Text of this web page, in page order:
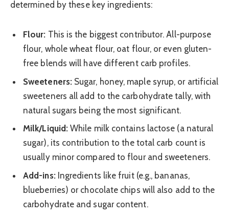
determined by these key ingredients:
Flour: This is the biggest contributor. All-purpose
flour, whole wheat flour, oat flour, or even gluten-
free blends will have different carb profiles.
Sweeteners:Sugar, honey, maple syrup, or artificial
sweeteners all add to the carbohydrate tally, with
natural sugars being the most significant.
Milk/Liquid: While milk contains lactose (a natural
sugar), its contribution to the total carb count is
usually minor compared to flour and sweeteners.
Add-ins:Ingredients like fruit (e.g., bananas,
blueberries) or chocolate chips will also add to the
carbohydrate and sugar content.